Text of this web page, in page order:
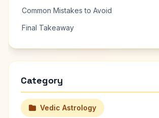
Common Mistakes to Avoid
Final Takeaway
Category
Vedic Astrology